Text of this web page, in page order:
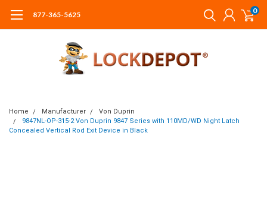
877-365-5625 0
Home Manufacturer
Von Duprin
9847NL-OP-315-2 Von Duprin 9847 Series with 110MD/WD Night Latch
Concealed Vertical Rod Exit Device in Black